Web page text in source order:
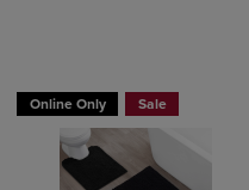
Online Only Sale